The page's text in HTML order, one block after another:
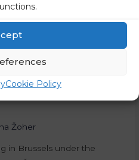
Cookie Policy
Reduced
Žoher
in Brussels under the